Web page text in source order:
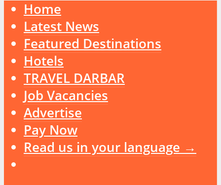
Home
Latest News
Featured Destinations
Hotels
TRAVEL DARBAR
Job Vacancies
Advertise
Pay Now
Read us in your language →